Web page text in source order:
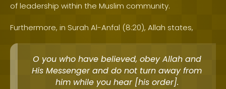
of leadership within the Muslim community.
Furthermore, in Surah Al-Anfal (8:20), Allah states,
O you who have believed, obey Allah and
His Messenger and do not turn away from
him while you hear [his order].